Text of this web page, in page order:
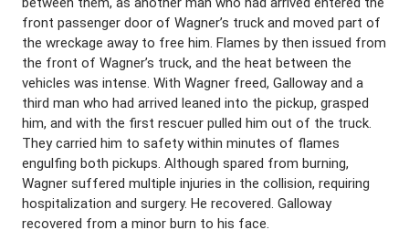
front passenger door of Wagner’s truck and moved part of
the wreckage away to free him. Flames by then issued from
the front of Wagner’s truck, and the heat between the
vehicles was intense. With Wagner freed, Galloway and a
third man who had arrived leaned into the pickup, grasped
him, and with the first rescuer pulled him out of the truck.
They carried him to safety within minutes of flames
engulfing both pickups. Although spared from burning,
Wagner suffered multiple injuries in the collision, requiring
hospitalization and surgery. He recovered. Galloway
recovered from a minor burn to his face.